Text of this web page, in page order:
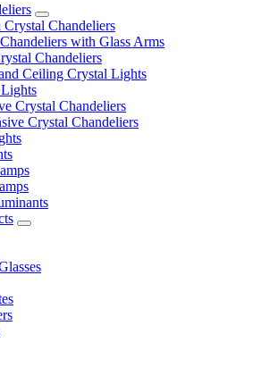
Chandeliers
with Glass Arms
Chandeliers
Ceiling Crystal Lights
Crystal Chandeliers
Crystal Chandeliers